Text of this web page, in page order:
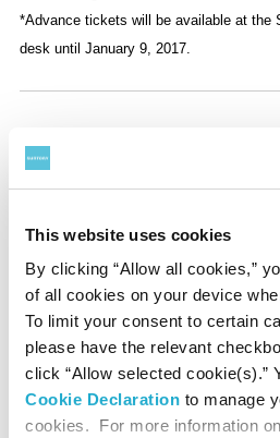
This website uses cookies
By clicking “Allow all cookies,”
of all cookies on your device
To limit your consent to certain
please have the relevant
click “Allow selected cookie(s).”
Cookie Declaration to manage
cookies. For more information
*Advance tickets will be available at the
desk until January 9, 2017.
◇100 Yen Discount
•For presenting a coupon
•For displaying a coupon on your
•For presenting a ticket to a
National Art Center, Tokyo, or Mori
•For parties of 20 or more
*Only one discount per person